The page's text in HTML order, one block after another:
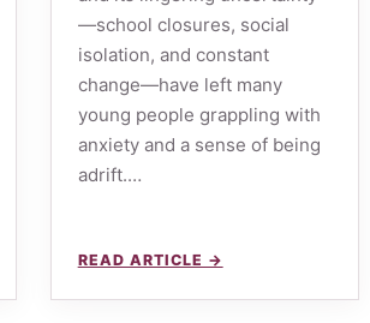
—school closures, social
isolation, and constant
change—have left many
young people grappling with
anxiety and a sense of being
adrift.…
READ ARTICLE →